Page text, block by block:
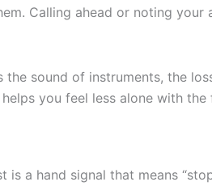
Calling ahead or noting
sound of instruments, the
you feel less alone with
a hand signal that means